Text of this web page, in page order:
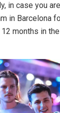
in case you
in Barcelona
months in